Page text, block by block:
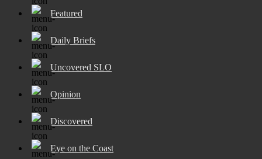
Featured
Daily Briefs
Uncovered SLO
Opinion
Discovered
Eye on the Coast